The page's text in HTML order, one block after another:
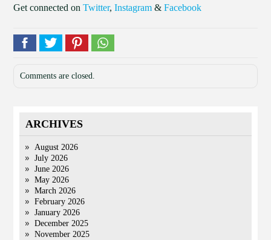
Get connected onTwitter,Instagram &Facebook
Comments are closed.
ARCHIVES
August 2026
July 2026
June 2026
May 2026
March 2026
February 2026
January 2026
December 2025
November 2025